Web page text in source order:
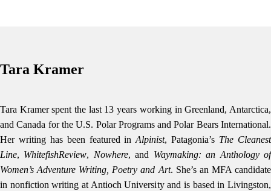
Tara Kramer
Tara Kramer spent the last 13 years working in Greenland, Antarctica,
and Canada for the U.S. Polar Programs and Polar Bears International.
Her writing has been featured inAlpinist, Patagonia’s The Cleanest
Line, WhitefishReview, Nowhere, and Waymaking: an Anthology of
Women’s Adventure Writing, Poetry and Art. She’s an MFA candidate
in nonfiction writing at Antioch University and is based in Livingston,